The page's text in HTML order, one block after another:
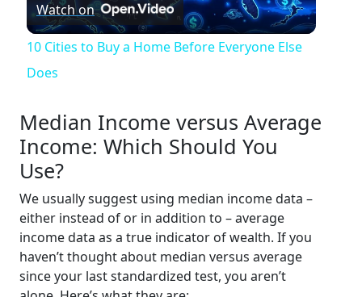
Video
Watch on
10 Cities to Buy a Home Before Everyone Else
Does
Median Income versus Average
Income: Which Should You
Use?
We usually suggest using median income data –
either instead of or in addition to – average
income data as a true indicator of wealth. If you
haven’t thought about median versus average
since your last standardized test, you aren’t